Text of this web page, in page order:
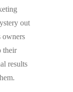
out
owners
their
results